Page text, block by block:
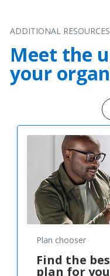
ADDITIONAL RESOURCES
Meet the
your
Plan chooser
Find the
plan for